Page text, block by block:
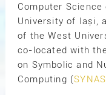
Computer Science
University of Iași,
of the West
co-located with
on Symbolic and
Computing (